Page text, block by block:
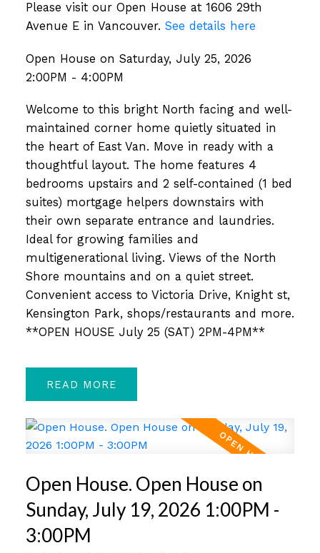
Please visit our Open House at 1606 29th
Avenue E in Vancouver. See details here
Open House on Saturday, July 25, 2026
2:00PM - 4:00PM
Welcome to this bright North facing and well-
maintained corner home quietly situated in
the heart of East Van. Move in ready with a
thoughtful layout. The home features 4
bedrooms upstairs and 2 self-contained (1 bed
suites) mortgage helpers downstairs with
their own separate entrance and laundries.
Ideal for growing families and
multigenerational living. Views of the North
Shore mountains and on a quiet street.
Convenient access to Victoria Drive, Knight st,
Kensington Park, shops/restaurants and more.
**OPEN HOUSE July 25 (SAT) 2PM-4PM**
READ
Open House. Open House on
Sunday, July 19, 2026 1:00PM -
3:00PM